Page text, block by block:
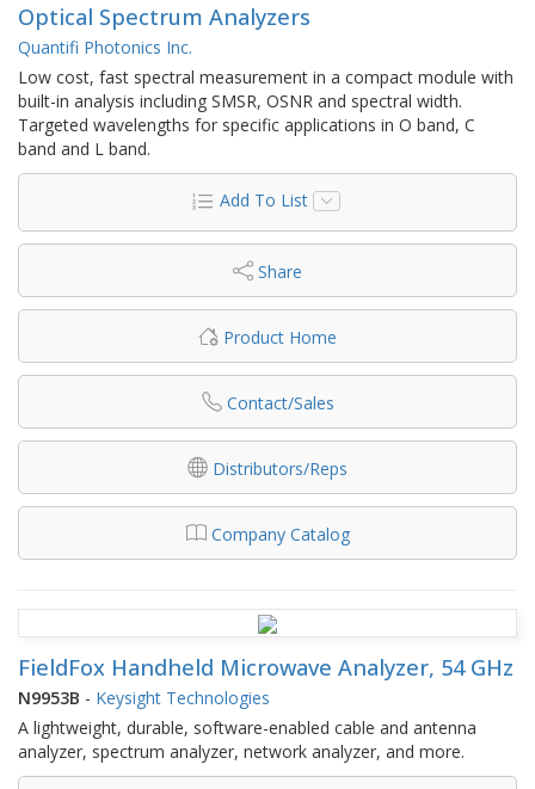
Optical Spectrum Analyzers
Quantifi Photonics Inc.
Low cost, fast spectral measurement in a compact module with
built-in analysis including SMSR, OSNR and spectral width.
Targeted wavelengths for specific applications in O band, C
band and L band.
Add To List
Share
Product Home
Contact/Sales
Distributors/Reps
Company Catalog
FieldFox Handheld Microwave Analyzer, 54 GHz
N9953B - Keysight Technologies
A lightweight, durable, software-enabled cable and antenna
analyzer, spectrum analyzer, network analyzer, and more.